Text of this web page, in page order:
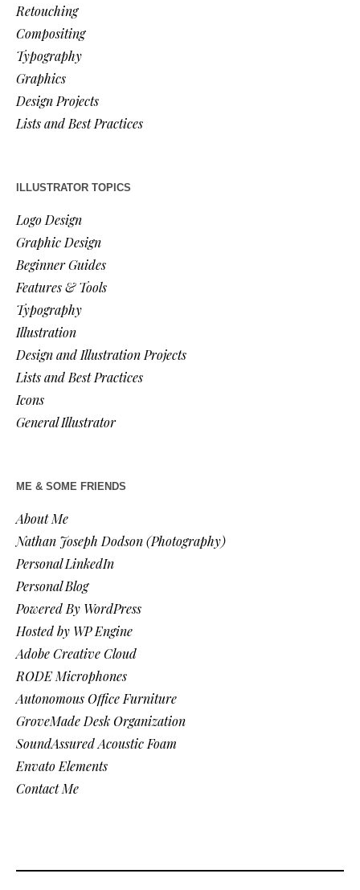
Retouching
Compositing
Typography
Graphics
Design Projects
Lists and Best Practices
ILLUSTRATOR TOPICS
Logo Design
Graphic Design
Beginner Guides
Features & Tools
Typography
Illustration
Design and Illustration Projects
Lists and Best Practices
Icons
General Illustrator
ME & SOME FRIENDS
About Me
Nathan Joseph Dodson (Photography)
Personal LinkedIn
Personal Blog
Powered By WordPress
Hosted by WP Engine
Adobe Creative Cloud
RODE Microphones
Autonomous Office Furniture
GroveMade Desk Organization
SoundAssured Acoustic Foam
Envato Elements
Contact Me